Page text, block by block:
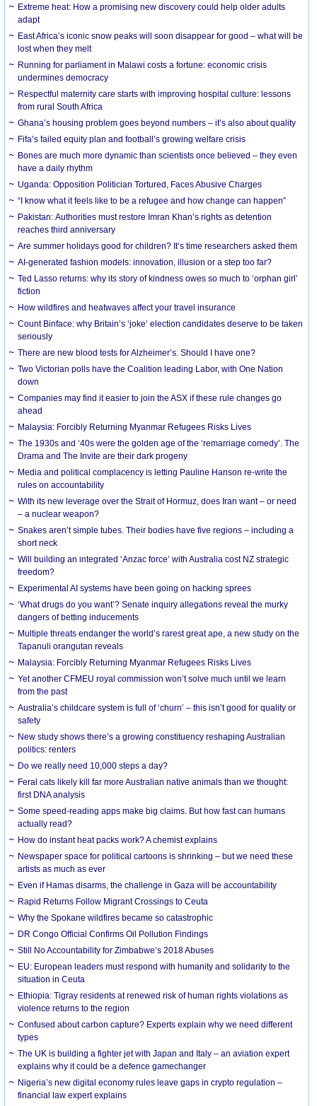
Extreme heat: How a promising new discovery could help older adults
adapt
East Africa’s iconic snow peaks will soon disappear for good – what will be
lost when they melt
Running for parliament in Malawi costs a fortune: economic crisis
undermines democracy
Respectful maternity care starts with improving hospital culture: lessons
from rural South Africa
Ghana’s housing problem goes beyond numbers – it’s also about quality
Fifa’s failed equity plan and football’s growing welfare crisis
Bones are much more dynamic than scientists once believed – they even
have a daily rhythm
Uganda: Opposition Politician Tortured, Faces Abusive Charges
“I know what it feels like to be a refugee and how change can happen”
Pakistan: Authorities must restore Imran Khan’s rights as detention
reaches third anniversary
Are summer holidays good for children? It’s time researchers asked them
AI-generated fashion models: innovation, illusion or a step too far?
Ted Lasso returns: why its story of kindness owes so much to ‘orphan girl’
fiction
How wildfires and heatwaves affect your travel insurance
Count Binface: why Britain’s ‘joke’ election candidates deserve to be taken
seriously
There are new blood tests for Alzheimer’s. Should I have one?
Two Victorian polls have the Coalition leading Labor, with One Nation
down
Companies may find it easier to join the ASX if these rule changes go
ahead
Malaysia: Forcibly Returning Myanmar Refugees Risks Lives
The 1930s and ‘40s were the golden age of the ‘remarriage comedy’. The
Drama and The Invite are their dark progeny
Media and political complacency is letting Pauline Hanson re-write the
rules on accountability
With its new leverage over the Strait of Hormuz, does Iran want – or need
– a nuclear weapon?
Snakes aren’t simple tubes. Their bodies have five regions – including a
short neck
Will building an integrated ‘Anzac force’ with Australia cost NZ strategic
freedom?
Experimental AI systems have been going on hacking sprees
‘What drugs do you want’? Senate inquiry allegations reveal the murky
dangers of betting inducements
Multiple threats endanger the world’s rarest great ape, a new study on the
Tapanuli orangutan reveals
Malaysia: Forcibly Returning Myanmar Refugees Risks Lives
Yet another CFMEU royal commission won’t solve much until we learn
from the past
Australia’s childcare system is full of ‘churn’ – this isn’t good for quality or
safety
New study shows there’s a growing constituency reshaping Australian
politics: renters
Do we really need 10,000 steps a day?
Feral cats likely kill far more Australian native animals than we thought:
first DNA analysis
Some speed-reading apps make big claims. But how fast can humans
actually read?
How do instant heat packs work? A chemist explains
Newspaper space for political cartoons is shrinking – but we need these
artists as much as ever
Even if Hamas disarms, the challenge in Gaza will be accountability
Rapid Returns Follow Migrant Crossings to Ceuta
Why the Spokane wildfires became so catastrophic
DR Congo Official Confirms Oil Pollution Findings
Still No Accountability for Zimbabwe’s 2018 Abuses
EU: European leaders must respond with humanity and solidarity to the
situation in Ceuta
Ethiopia: Tigray residents at renewed risk of human rights violations as
violence returns to the region
Confused about carbon capture? Experts explain why we need different
types
The UK is building a fighter jet with Japan and Italy – an aviation expert
explains why it could be a defence gamechanger
Nigeria’s new digital economy rules leave gaps in crypto regulation –
financial law expert explains